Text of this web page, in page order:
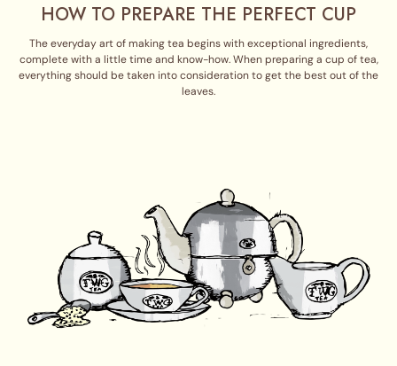
HOW TO PREPARE THE PERFECT CUP
The everyday art of making tea begins with exceptional ingredients,
complete with a little time and know-how. When preparing a cup of tea,
everything should be taken into consideration to get the best out of the
leaves.